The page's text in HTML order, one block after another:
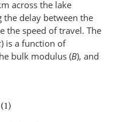
across the lake
the delay between the
the speed of travel. The
) is a function of
bulk modulus (B), and